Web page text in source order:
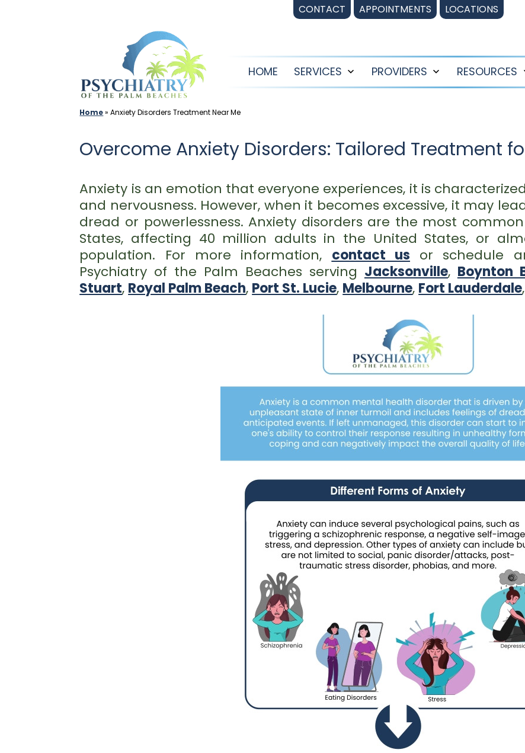
CONTACT APPOINTMENTS LOCATIONS
HOME
SERVICES
Open
PROVIDERS
Open
RESOURCES
Home»Anxiety Disorders Treatment Near Me
Overcome Anxiety Disorders: Tailored Treatment
Anxiety is an emotion that everyone experiences, it is
and nervousness. However, when it becomes excessive, it may
dread or powerlessness. Anxiety disorders are the most
States, affecting 40 million adults in the United States, or
population. For more information, contact us or schedule
Psychiatry of the Palm Beaches serving Jacksonville, Boynton
Stuart, Royal Palm Beach, Port St. Lucie, Melbourne, Fort Lauderdale